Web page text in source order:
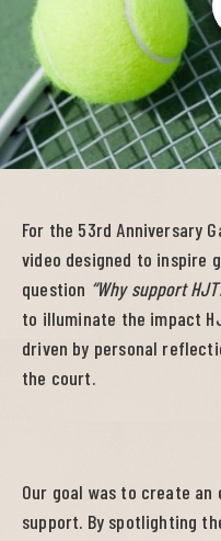
For the 53rd Anniversary
video designed to inspire
question “Why support
to illuminate the impact
driven by personal
the court.
Our goal was to create
support. By spotlighting